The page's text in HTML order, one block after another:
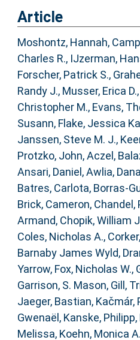
Article
Moshontz, Hannah,
Charles R., IJzerman,
Forscher, Patrick S.,
Randy J., Musser, Erica D.,
Christopher M., Evans,
Susann, Flake, Jessica
Janssen, Steve M. J.,
Protzko, John,Aczel,
Ansari, Daniel ,Awlia, Dana
Batres, Carlota, Borras-
Brick, Cameron, Chandel,
Armand, Chopik, William
Coles, Nicholas A.,
Barnaby James Wyld,
Yarrow, Fox, Nicholas W.,
Garrison, S. Mason, Gill,
Jaeger, Bastian, Kačmár,
Gwenaël , Kanske, Philipp,
Melissa, Koehn, Monica A.